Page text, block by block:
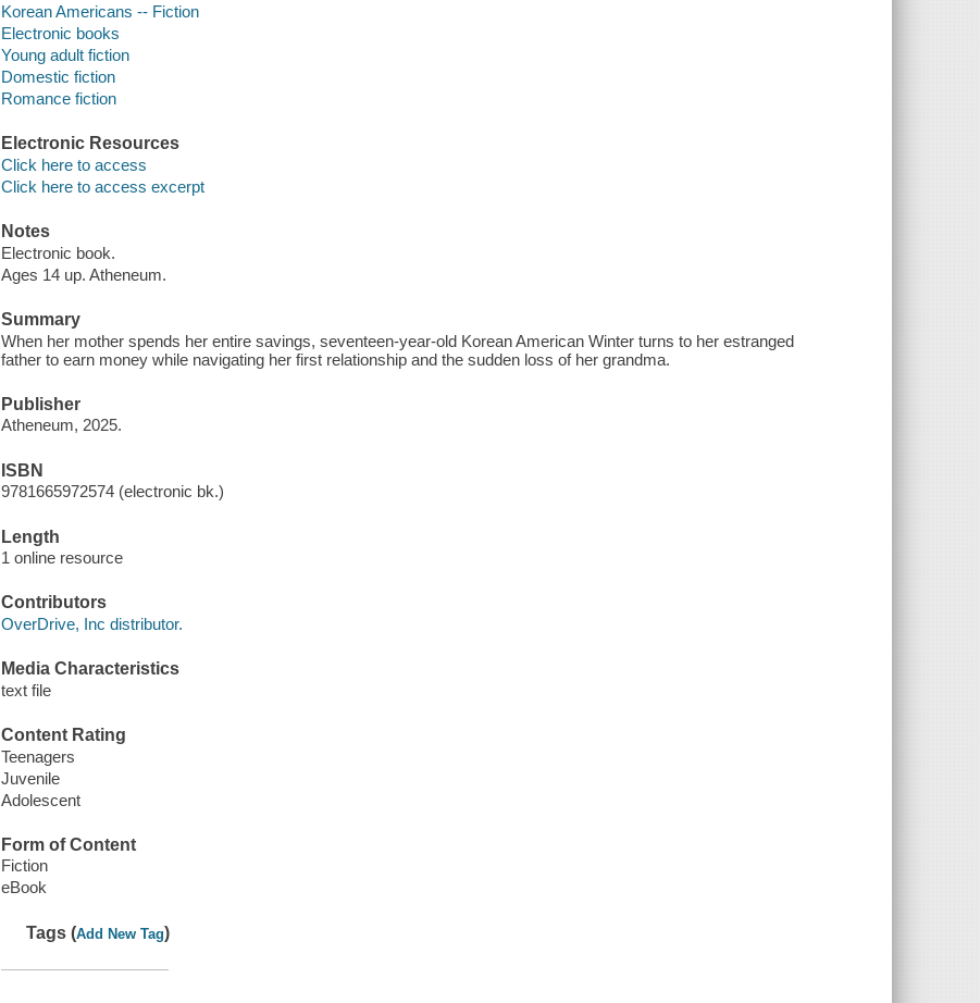
Korean Americans -- Fiction
Electronic books
Young adult fiction
Domestic fiction
Romance fiction
Electronic Resources
Click here to access
Click here to access excerpt
Notes
Electronic book.
Ages 14 up. Atheneum.
Summary
When her mother spends her entire savings, seventeen-year-old Korean American Winter turns to her estranged
father to earn money while navigating her first relationship and the sudden loss of her grandma.
Publisher
Atheneum, 2025.
ISBN
9781665972574 (electronic bk.)
Length
1 online resource
Contributors
OverDrive, Inc distributor.
Media Characteristics
text file
Content Rating
Teenagers
Juvenile
Adolescent
Form of Content
Fiction
eBook
Tags (Add New Tag)